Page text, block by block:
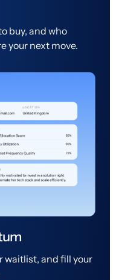
buy, and who
your next move.
waitlist, and fill your